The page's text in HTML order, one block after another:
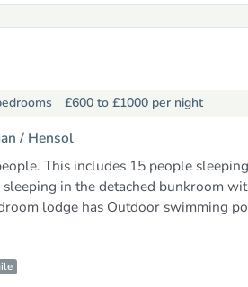
£600 to £1000 per night
/ Hensol
This includes 15 people
in the detached bunkroom
lodge has Outdoor swimming